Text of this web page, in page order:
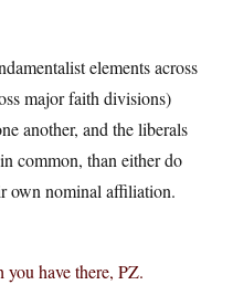
elements across
major faith divisions)
another, and the liberals
common, than either do
own nominal affiliation.
you have there, PZ.